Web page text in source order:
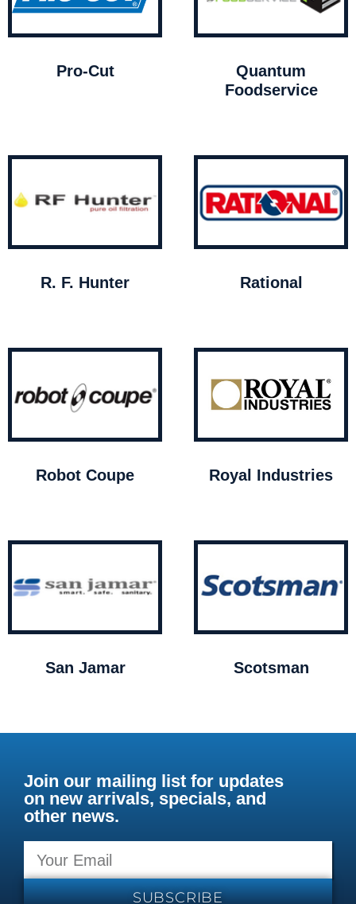
Pro-Cut
Quantum
Foodservice
R. F. Hunter Rational
Robot Coupe Royal Industries
San Jamar Scotsman
Join our mailing list for updates
on new arrivals, specials, and
other news.
SUBSCRIBE